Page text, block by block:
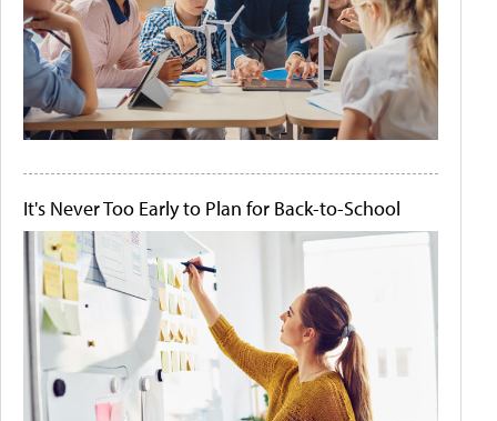
It's Never Too Early to Plan for Back-to-School